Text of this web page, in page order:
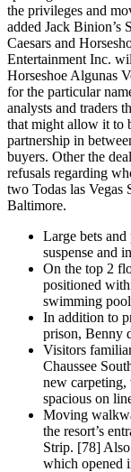
the privileges and
added Jack Binion’s
Caesars and
Entertainment Inc.
Horseshoe Algunas
for the particular
analysts and traders
that might allow it to
partnership in
buyers. Other the
refusals regarding
two Todas las Vegas
Baltimore.
Large bets
suspense and
On the top 2
positioned
swimming
In addition to
prison, Benny
Visitors
Chaussee
new
spacious on
Moving
the resort’s
Strip. [78]
which opened